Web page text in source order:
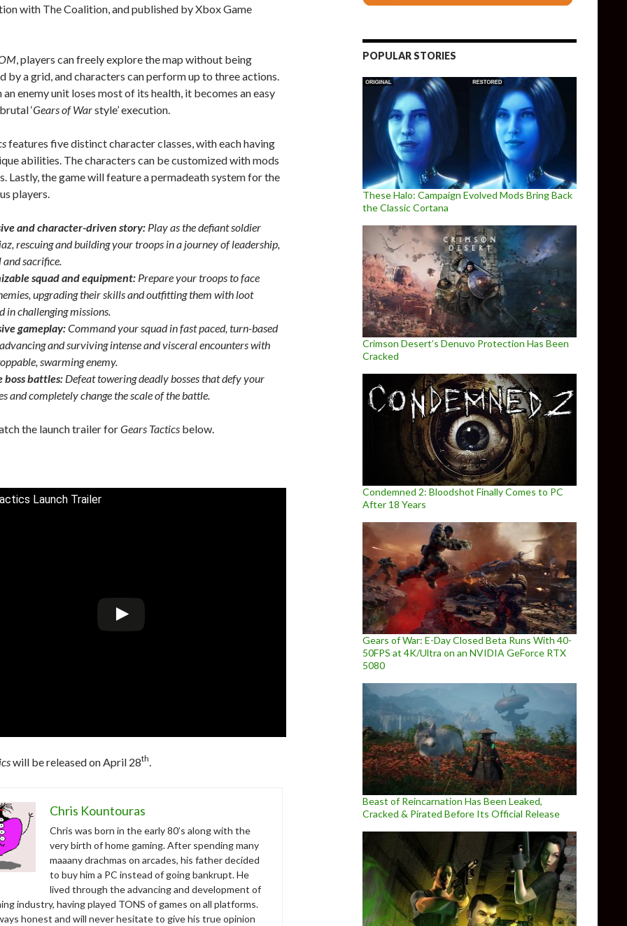
with The Coalition, and published by Xbox Game
, players can freely explore the map without being
by a grid, and characters can perform up to three actions.
an enemy unit loses most of its health, it becomes an easy
‘Gears of Warstyle’ execution.
features five distinct character classes, with each having
abilities. The characters can be customized with mods
Lastly, the game will feature a permadeath system for the
players.
and character-driven story: Play as the defiant soldier
rescuing and building your troops in a journey of leadership,
sacrifice.
squad and equipment: Prepare your troops to face
upgrading their skills and outfitting them with loot
in challenging missions.
gameplay:Command your squad in fast paced, turn-based
and surviving intense and visceral encounters with
swarming enemy.
boss battles: Defeat towering deadly bosses that defy your
and completely change the scale of the battle.
the launch trailer forGears Tactics below.
Launch Trailer
will be released on April 28th
Chris Kountouras
Chris was born in the early 80’s along with the
very birth of home gaming. After spending many
maaany drachmas on arcades, his father decided
to buy him a PC instead of going bankrupt. He
lived through the advancing and development of
industry, having played TONS of games on all platforms.
honest and will never hesitate to give his true opinion
POPULAR STORIES
These Halo: Campaign Evolved Mods Bring Back
the Classic Cortana
Crimson Desert’s Denuvo Protection Has Been
Cracked
Condemned 2: Bloodshot Finally Comes to PC
After 18 Years
Gears of War: E-Day Closed Beta Runs With 40-
50FPS at 4K/Ultra on an NVIDIA GeForce RTX
5080
Beast of Reincarnation Has Been Leaked,
Cracked & Pirated Before Its Official Release